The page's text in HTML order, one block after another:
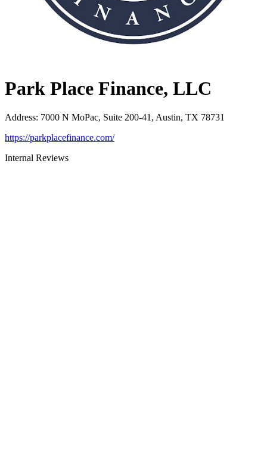
Park Place Finance, LLC
Address: 7000 N MoPac, Suite 200-41, Austin, TX 78731
https://parkplacefinance.com/
Internal Reviews